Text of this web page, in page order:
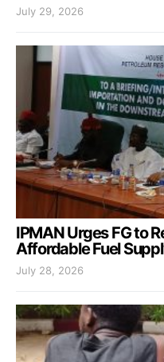
July 29, 2026
IPMAN Urges FG to
Affordable Fuel
July 28, 2026